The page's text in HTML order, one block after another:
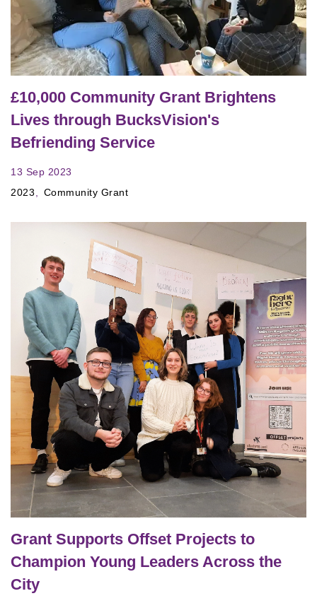
£10,000 Community Grant Brightens
Lives through BucksVision's
Befriending Service
13 Sep 2023
2023
Community Grant
Grant Supports Offset Projects to
Champion Young Leaders Across the
City